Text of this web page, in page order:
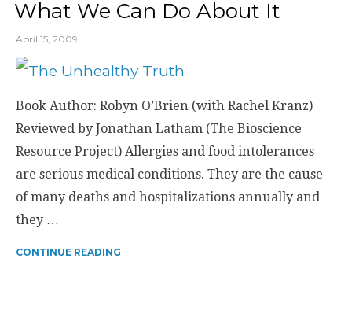
What We Can Do About It
April 15, 2009
Book Author: Robyn O’Brien (with Rachel Kranz)
Reviewed by Jonathan Latham (The Bioscience
Resource Project) Allergies and food intolerances
are serious medical conditions. They are the cause
of many deaths and hospitalizations annually and
they …
CONTINUE READING